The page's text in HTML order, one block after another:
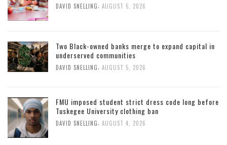
DAVID SNELLING, AUGUST 5, 2026
Two Black-owned banks merge to expand capital in
underserved communities
DAVID SNELLING, AUGUST 5, 2026
FMU imposed student strict dress code long before
Tuskegee University clothing ban
DAVID SNELLING AUGUST 4, 2026